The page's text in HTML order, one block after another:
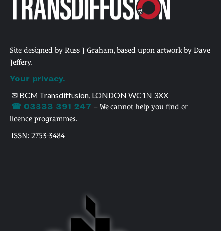
Site designed by Russ J Graham, based upon artwork by Dave
Jeffery.
Your privacy.
✉ BCM Transdiffusion, LONDON WC1N 3XX
☎ 03333 391 247 – We cannot help you find or
licence programmes.
ISSN: 2753-3484